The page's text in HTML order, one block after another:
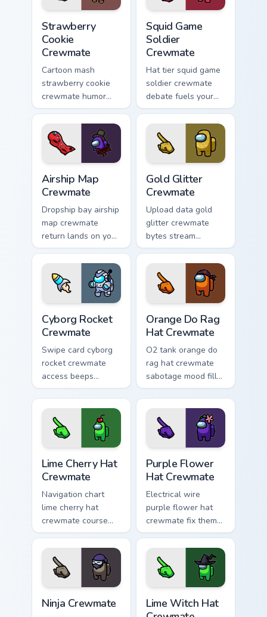
Strawberry
Cookie
Crewmate
Cartoon mash
strawberry cookie
crewmate humor
paints your Among
Us custom cursor
tabs with crossover
pointer flair.
Squid Game
Soldier
Crewmate
Hat tier squid game
soldier crewmate
debate fuels your
Among Us custom
cursor tabs with
cosmetic pointer
energy.
Airship Map
Crewmate
Dropship bay airship
map crewmate
return lands on your
pointer cursors with
custom cursor lobby
pointer energy.
Gold Glitter
Crewmate
Upload data gold
glitter crewmate
bytes stream
through your pointer
cursors with custom
cursor download
task fun.
Cyborg Rocket
Crewmate
Swipe card cyborg
rocket crewmate
access beeps
across your custom
cursor clicks with
Among Us admin
pointer style.
Orange Do Rag
Hat Crewmate
O2 tank orange do
rag hat crewmate
sabotage mood fills
your pointer cursors
with Among Us
custom cursor
tension.
Lime Cherry Hat
Crewmate
Navigation chart
lime cherry hat
crewmate course
plots your custom
cursor clicks with
Among Us ship
pointer style.
Purple Flower
Hat Crewmate
Electrical wire
purple flower hat
crewmate fix theme
sparks your Among
Us custom cursor
pointer with task
runner fun.
Ninja Crewmate
Lime Witch Hat